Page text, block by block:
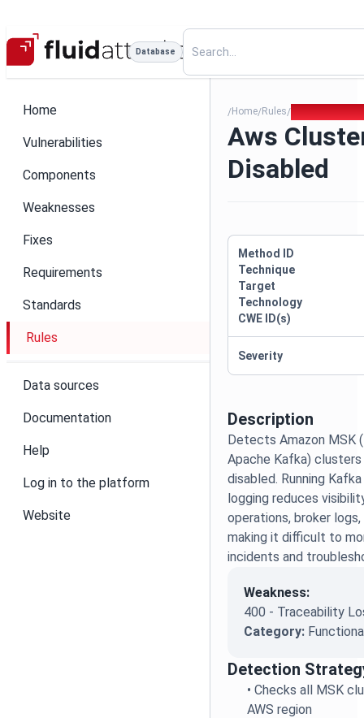
Database
Home
Vulnerabilities
Components
Weaknesses
Fixes
Requirements
Standards
Rules
Data sources
Documentation
Help
Log in to the platform
Website
/Home/Rules/
Aws
Disabled
Description
Detects Amazon MSK
Apache Kafka)
disabled. Running
logging reduces
operations, broker
making it difficult to
incidents and
Weakness:
400 - Traceability
Category:
Detection
•Checks all MSK
AWS region
Method ID
Technique
Target
Technology
CWE ID(s)
Severity